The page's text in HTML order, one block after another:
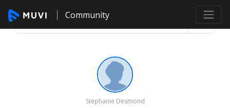
Community
Stephanie Desmond